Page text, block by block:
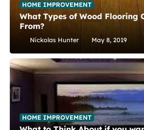
HOME IMPROVEMENT
What Types of Wood Flooring
From?
Nickolas Hunter May 8, 2019
HOME IMPROVEMENT